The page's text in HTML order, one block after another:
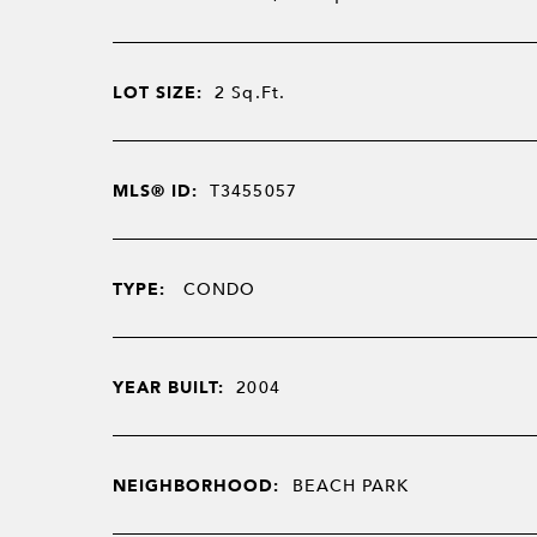
LOT SIZE: 2Sq.Ft.
MLS® ID: T3455057
TYPE: CONDO
YEAR BUILT: 2004
NEIGHBORHOOD: BEACH PARK